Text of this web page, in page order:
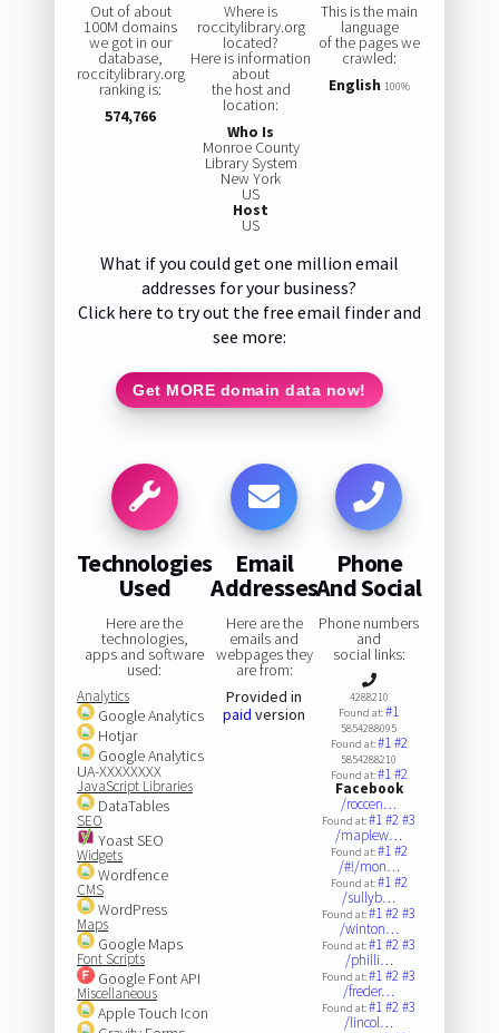
Out of about
100M domains
we got in our
database,
roccitylibrary.org
ranking is:
574,766
Where is
roccitylibrary.org
located?
Here is information
about
the host and
location:
Who Is
Monroe County
Library System
New York
US
Host
US
This is the main
language
of the pages we
crawled:
English 100%
What if you could get one million email
addresses for your business?
Click here to try out the free email finder and
see more:
Get MORE domain data now!
Technologies
Used
Here are the
technologies,
apps and software
used:
Analytics
Google Analytics
Hotjar
Google Analytics
UA-XXXXXXXX
JavaScript Libraries
DataTables
SEO
Yoast SEO
Widgets
Wordfence
CMS
WordPress
Maps
Google Maps
Font Scripts
Google Font API
Miscellaneous
Apple Touch Icon
Email
Addresses
Here are the
emails and
webpages they
are from:
Provided in
paid version
Phone
And Social
Phone numbers
and
social links:
4288210
Found at:#1
5854288095
Found at:#1#2
5854288210
Found at:#1#2
Facebook
/roccen…
Found at:#1#2#3
/maplew…
Found at:#1#2
/#!/mon…
Found at:#1#2
/sullyb…
Found at:#1#2#3
/winton…
Found at:#1#2#3
/philli…
Found at:#1#2#3
/freder…
Found at:#1#2#3
/lincol…